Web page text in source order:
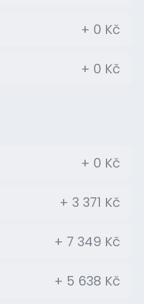
+ 0 Kč
+ 0 Kč
+ 0 Kč
+ 3 371 Kč
+ 7 349 Kč
+ 5 638 Kč